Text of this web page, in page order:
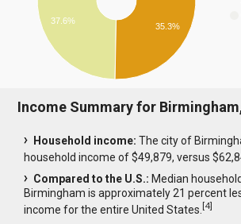
37.6%
35.3%
Income Summary for
Household income: The city of
household income of $49,879, versus
Compared to the U.S.: Median
Birmingham is approximately 21 percent
income for the entire United States.[4]